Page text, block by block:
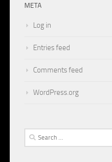
META
Log in
Entries feed
Comments feed
WordPress.org
Search
for: